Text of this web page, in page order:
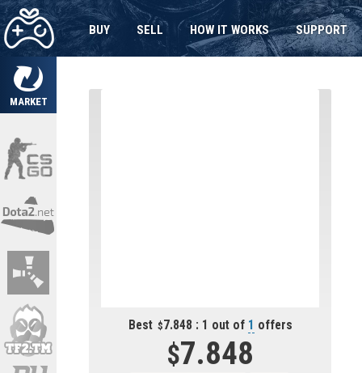
MARKET
BUY SELL HOW IT WORKS SUPPORT
Best 7.848 : 1 out of 1 offers
7.848